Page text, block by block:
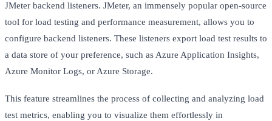
JMeter backend listeners. JMeter, an immensely popular open-source
tool for load testing and performance measurement, allows you to
configure backend listeners. These listeners export load test results to
a data store of your preference, such as Azure Application Insights,
Azure Monitor Logs, or Azure Storage.
This feature streamlines the process of collecting and analyzing load
test metrics, enabling you to visualize them effortlessly in